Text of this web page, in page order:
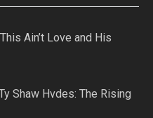
Ain’t Love and His
Shaw Hvdes: The Rising